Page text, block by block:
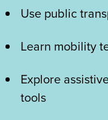
Use public
Learn mobility
Explore
tools